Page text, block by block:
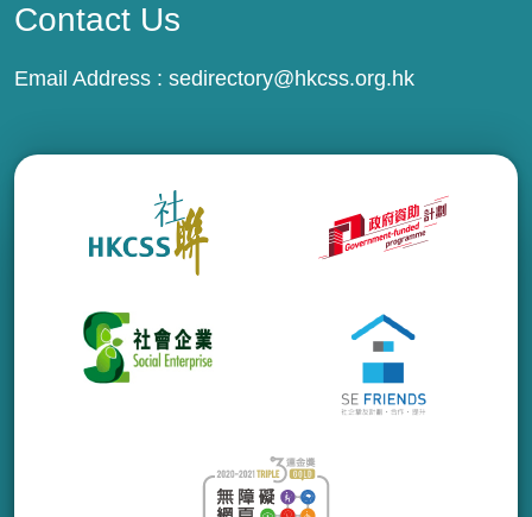
Contact Us
Email Address : sedirectory@hkcss.org.hk